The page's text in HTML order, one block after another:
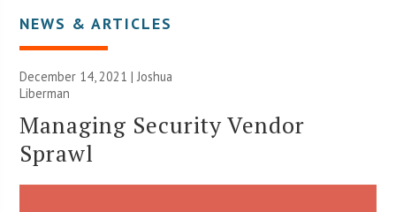
NEWS & ARTICLES
December 14, 2021 | Joshua
Liberman
Managing Security Vendor
Sprawl